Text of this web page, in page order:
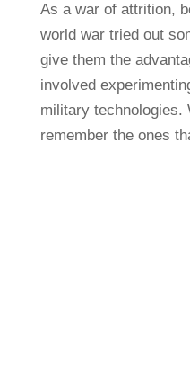
As a war of attrition,
world war tried out
give them the
involved
military technologies.
remember the ones